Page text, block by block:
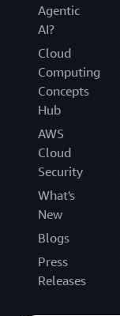
Agentic
AI?
Cloud
Computing
Concepts
Hub
AWS
Cloud
Security
What's
New
Blogs
Press
Releases